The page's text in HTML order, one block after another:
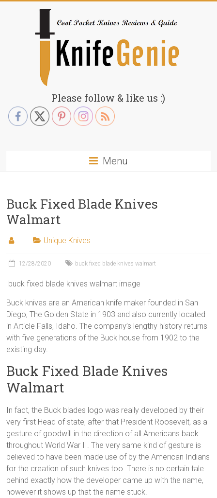
KnifeGenie.com
Cool
Pocket
Please follow & like us :)
Menu
Buck Fixed Blade Knives
Walmart
Unique Knives
12/28/2020 buck fixed blade knives walmart
buck fixed blade knives walmart image
Buck knives are an American knife maker founded in San
Diego, The Golden State in 1903 and also currently located
in Article Falls, Idaho. The company’s lengthy history returns
with five generations of the Buck house from 1902 to the
existing day.
Buck Fixed Blade Knives
Walmart
In fact, the Buck blades logo was really developed by their
very first Head of state, after that President Roosevelt, as a
gesture of goodwill in the direction of all Americans back
throughout World War II. The very same kind of gesture is
believed to have been made use of by the American Indians
for the creation of such knives too. There is no certain tale
behind exactly how the developer came up with the name,
however it shows up that the name stuck.